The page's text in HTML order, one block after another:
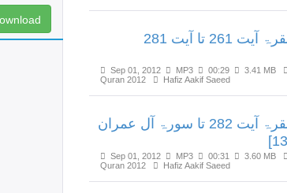
سورۃ البقرۃ آیت 261 تا آیت 281
Sep 01, 2012 MP3 00:29 3.41 MB
Quran 2012
Hafiz Aakif Saeed
سورۃ البقرۃ آیت 282 تا سورۃ آل عمران
Sep 01, 2012 MP3 00:31 3.60 MB
Quran 2012
Hafiz Aakif Saeed